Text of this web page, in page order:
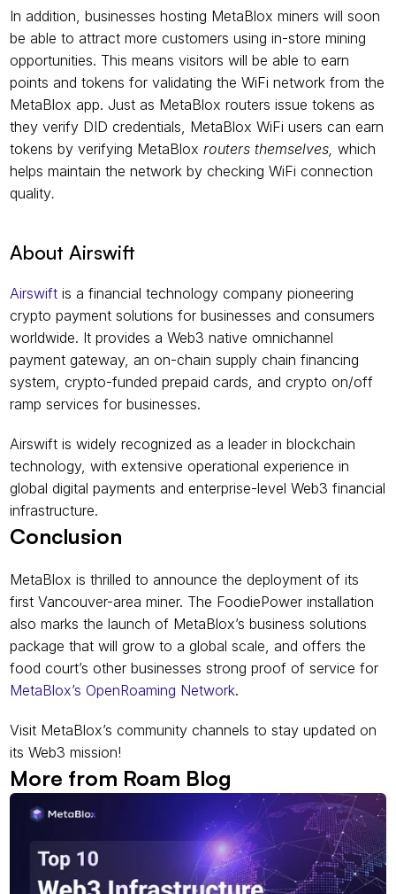
In addition, businesses hosting MetaBlox miners will soon
be able to attract more customers using in-store mining
opportunities. This means visitors will be able to earn
points and tokens for validating the WiFi network from the
MetaBlox app. Just as MetaBlox routers issue tokens as
they verify DID credentials, MetaBlox WiFi users can earn
tokens by verifying MetaBlox routers themselves, which
helps maintain the network by checking WiFi connection
quality.
About Airswift
Airswift is a financial technology company pioneering
crypto payment solutions for businesses and consumers
worldwide. It provides a Web3 native omnichannel
payment gateway, an on-chain supply chain financing
system, crypto-funded prepaid cards, and crypto on/off
ramp services for businesses.
Airswift is widely recognized as a leader in blockchain
technology, with extensive operational experience in
global digital payments and enterprise-level Web3 financial
infrastructure.
Conclusion
MetaBlox is thrilled to announce the deployment of its
first Vancouver-area miner. The FoodiePower installation
also marks the launch of MetaBlox’s business solutions
package that will grow to a global scale, and offers the
MetaBlox’s OpenRoaming Network.
Visit MetaBlox’s community channels to stay updated on
its Web3 mission!
More from Roam Blog